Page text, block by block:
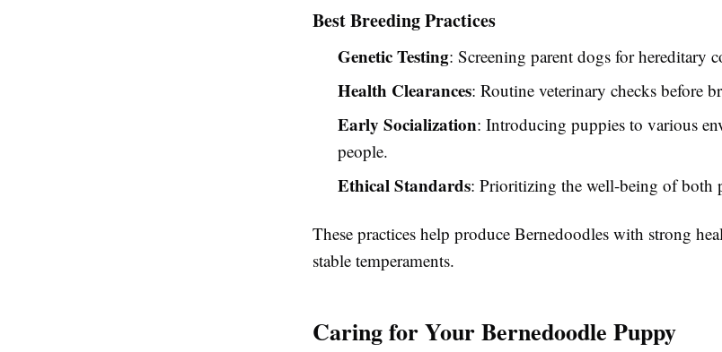
Best Breeding Practices
Genetic Testing: Screening parent dogs for hereditary
Health Clearances: Routine veterinary checks before
Early Socialization: Introducing puppies to various
people.
Ethical Standards: Prioritizing the well-being of both
These practices help produce Bernedoodles with strong
stable temperaments.
Caring for Your Bernedoodle Puppy